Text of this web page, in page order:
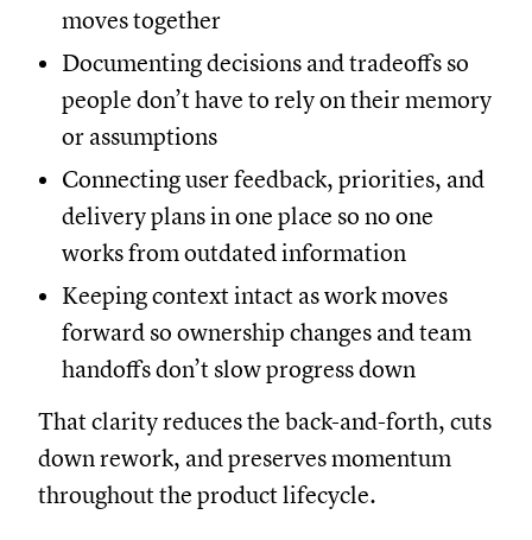
moves together
Documenting decisions and tradeoffs so
people don’t have to rely on their memory
or assumptions
Connecting user feedback, priorities, and
delivery plans in one place so no one
works from outdated information
Keeping context intact as work moves
forward so ownership changes and team
handoffs don’t slow progress down
That clarity reduces the back-and-forth, cuts
down rework, and preserves momentum
throughout the product lifecycle.